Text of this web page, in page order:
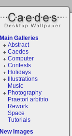
Main Galleries
Abstract
Caedes
Computer
Contests
Holidays
Illustrations
Music
Photography
Praetori arbitrio
Rework
Space
Tutorials
New Images